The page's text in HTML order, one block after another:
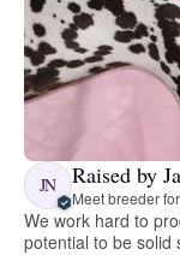
JN Raised by
Meet breeder
We work hard to
potential to be solid